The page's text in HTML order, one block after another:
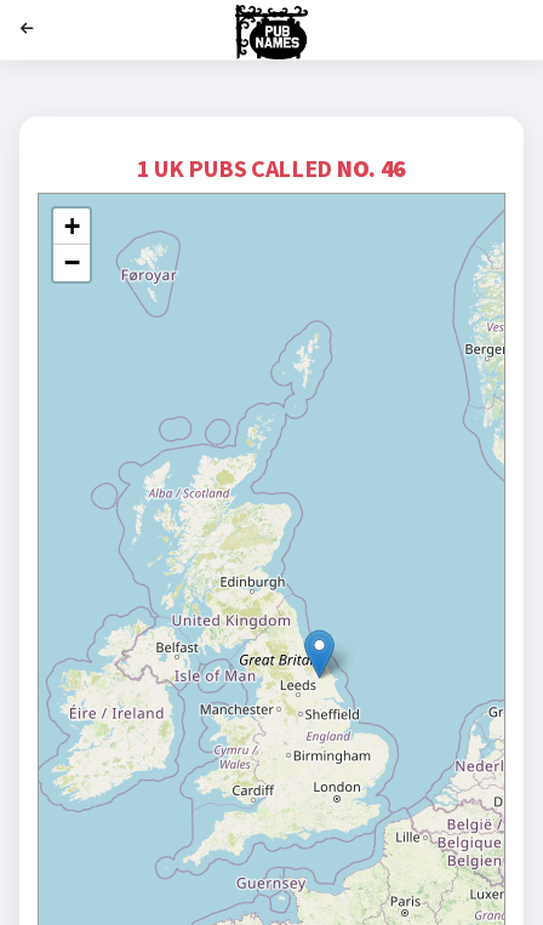
1 UK PUBS CALLED NO. 46
+
−